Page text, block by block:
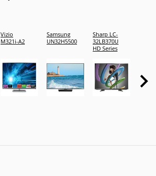
Vizio
M321i-A2
Samsung
UN32H5500
Sharp LC-
32LB370U
HD Series